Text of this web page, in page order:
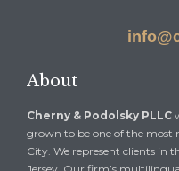
About
Cherny & Podolsky PLLC
grown to be one of the most
City. We represent clients in